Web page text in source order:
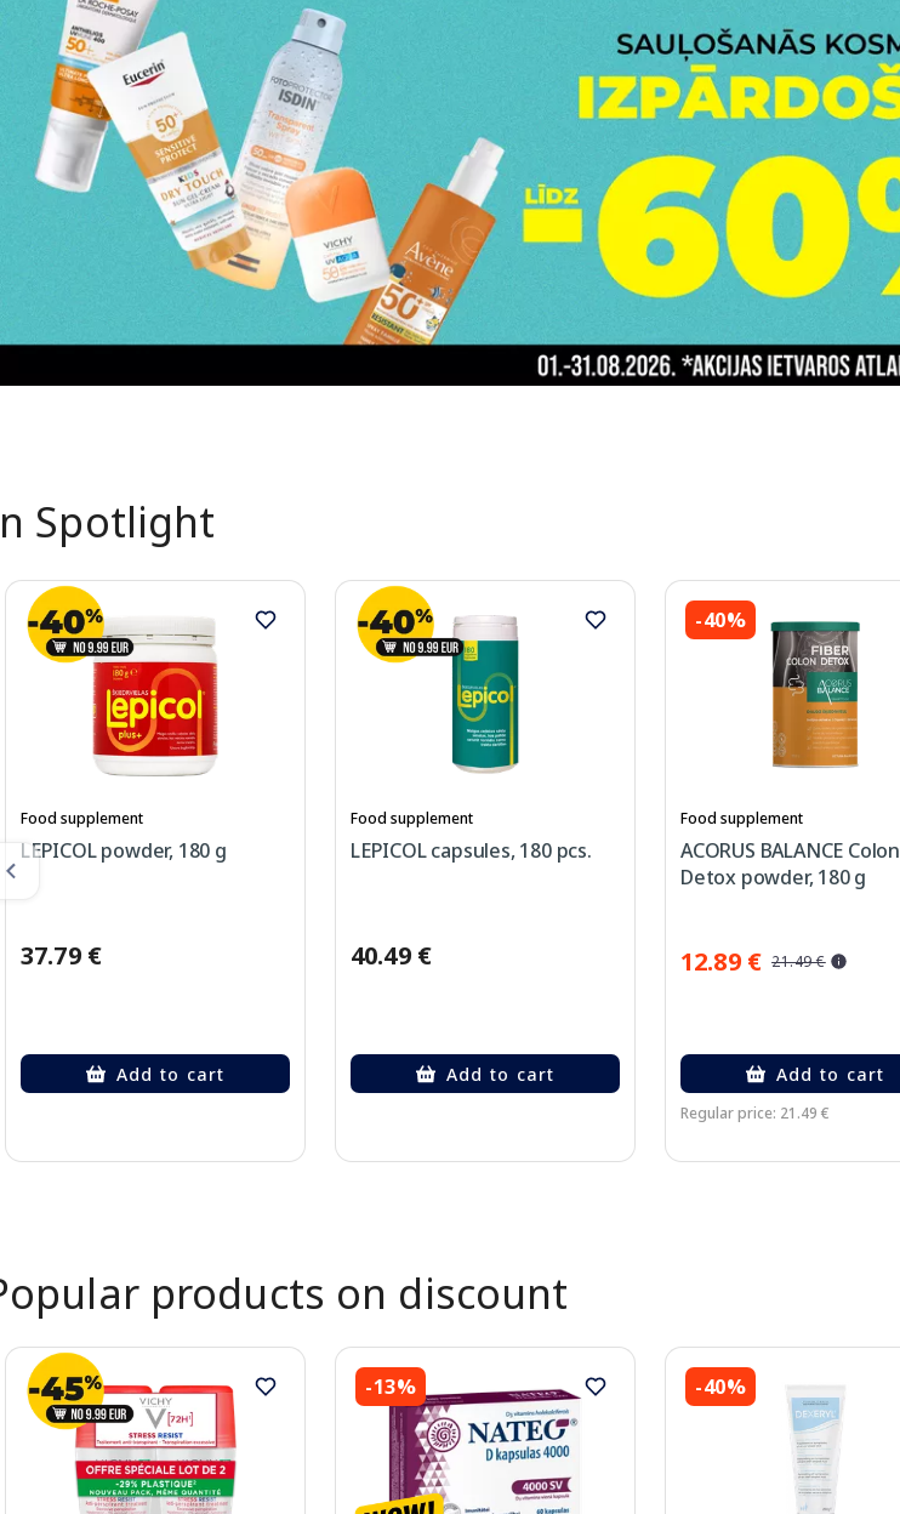
Spotlight
Food supplement
LEPICOL powder, 180 g
37.79 €
Add to cart
Food supplement
LEPICOL capsules, 180 pcs.
40.49 €
Add to cart
-40%
Food supplement
ACORUS BALANCE Colon
Detox powder, 180 g
12.89 € 21.49 €
Add to cart
Regular price: 21.49 €
products on discount
-13% -40%